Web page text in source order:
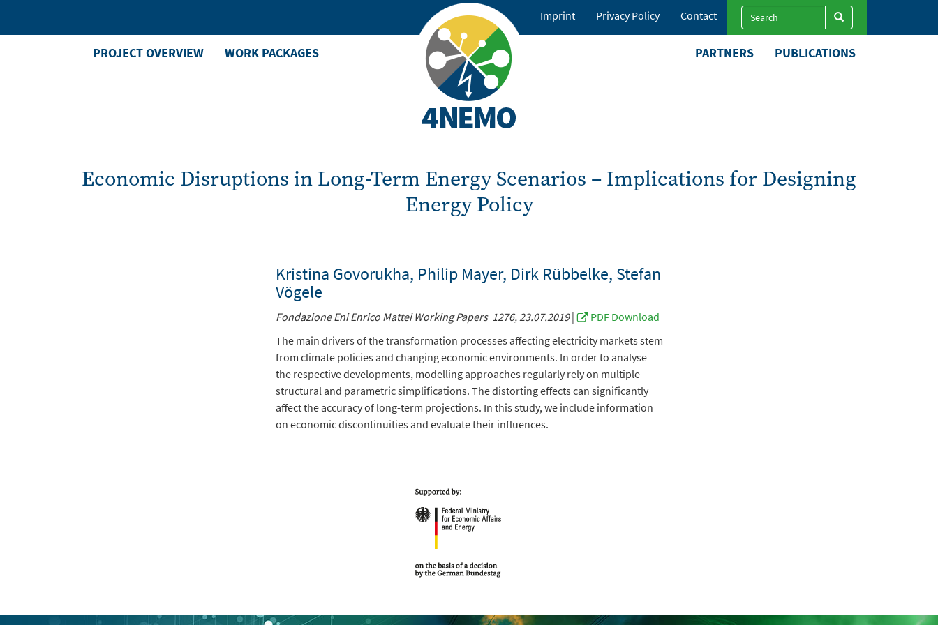
Search
Search Search
Footer
Contact
Privacy Policy
Imprint
PROJECT OVERVIEW WORK PACKAGES
Main
PARTNERS PUBLICATIONS
Economic Disruptions in Long-Term Energy Scenarios – Implications for Designing
Energy Policy
Kristina Govorukha, Philip Mayer, Dirk Rübbelke, Stefan
Vögele
Fondazione Eni Enrico Mattei Working Papers 1276, 23.07.2019|
PDF Download
The main drivers of the transformation processes affecting electricity markets stem
from climate policies and changing economic environments. In order to analyse
the respective developments, modelling approaches regularly rely on multiple
structural and parametric simplifications. The distorting effects can significantly
affect the accuracy of long-term projections. In this study, we include information
on economic discontinuities and evaluate their influences.